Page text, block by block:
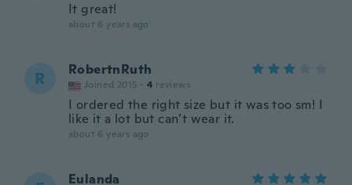
It great!
about 6 years ago
R RobertnRuth
Joined 2015 · 4 reviews
I ordered the right size but it was too sm! I
like it a lot but can’t wear it.
about 6 years ago
Eulanda